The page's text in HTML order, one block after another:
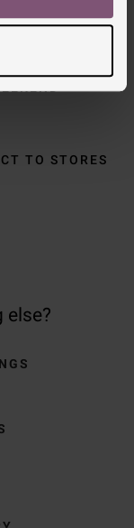
ON ORDERS
TO STORES
else?